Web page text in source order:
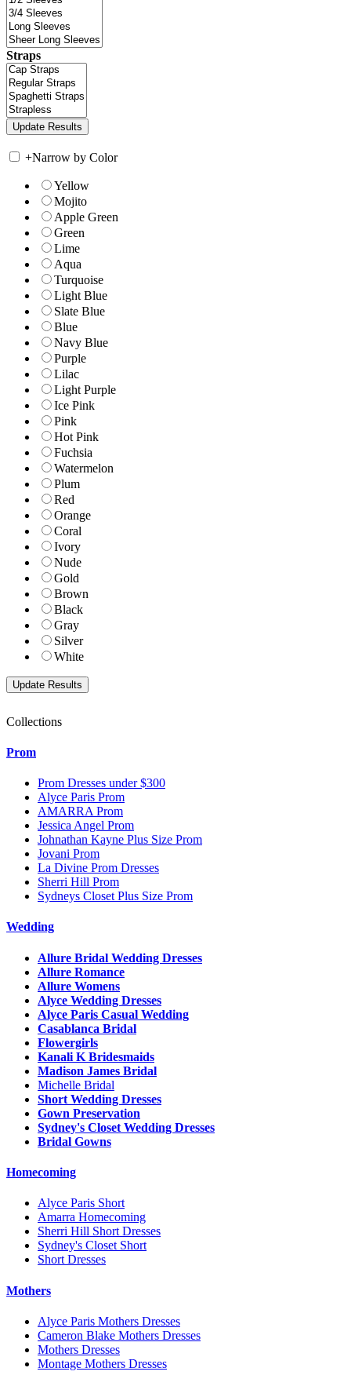
Straps
+Narrow by Color
Yellow
Mojito
Apple Green
Green
Lime
Aqua
Turquoise
Light Blue
Slate Blue
Blue
Navy Blue
Purple
Lilac
Light Purple
Ice Pink
Pink
Hot Pink
Fuchsia
Watermelon
Plum
Red
Orange
Coral
Ivory
Nude
Gold
Brown
Black
Gray
Silver
White
Collections
Prom
Prom Dresses under $300
Alyce Paris Prom
AMARRA Prom
Jessica Angel Prom
Johnathan Kayne Plus Size Prom
Jovani Prom
La Divine Prom Dresses
Sherri Hill Prom
Sydneys Closet Plus Size Prom
Wedding
Allure Bridal Wedding Dresses
Allure Romance
Allure Womens
Alyce Wedding Dresses
Alyce Paris Casual Wedding
Casablanca Bridal
Flowergirls
Kanali K Bridesmaids
Madison James Bridal
Michelle Bridal
Short Wedding Dresses
Gown Preservation
Sydney's Closet Wedding Dresses
Bridal Gowns
Homecoming
Alyce Paris Short
Amarra Homecoming
Sherri Hill Short Dresses
Sydney's Closet Short
Short Dresses
Mothers
Alyce Paris Mothers Dresses
Cameron Blake Mothers Dresses
Mothers Dresses
Montage Mothers Dresses